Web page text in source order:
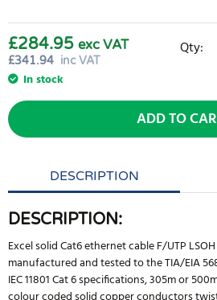
£341.94 inc VAT
£284.95 exc VAT
In stock
Qty:
ADD TO
DESCRIPTION
DESCRIPTION:
Excel solid Cat6 ethernet cable F/UTP
manufactured and tested to the TIA/EIA
IEC 11801 Cat 6 specifications, 305m or